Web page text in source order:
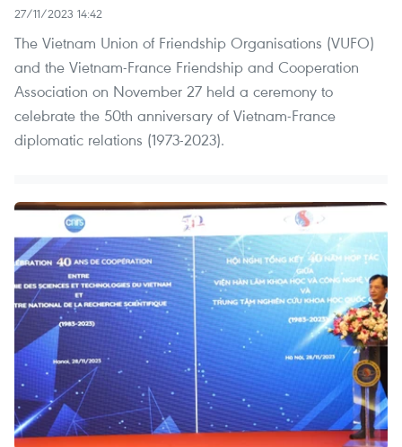
27/11/2023 14:42
The Vietnam Union of Friendship Organisations (VUFO)
and the Vietnam-France Friendship and Cooperation
Association on November 27 held a ceremony to
celebrate the 50th anniversary of Vietnam-France
diplomatic relations (1973-2023).